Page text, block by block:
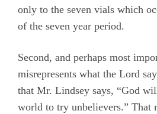
only to the seven vials which
of the seven year period.
Second, and perhaps most
misrepresents what the Lord
that Mr. Lindsey says, “God
world to try unbelievers.” That